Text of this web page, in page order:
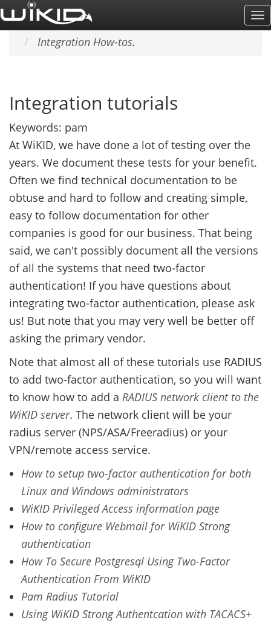
Skip
to
Home
SUPPORT & DOCS
Integration How-tos.
Integration tutorials
Keywords: pam
At WiKID, we have done a lot of testing over the
years. We document these tests for your benefit.
Often we find technical documentation to be
obtuse and hard to follow and creating simple,
easy to follow documentation for other
companies is good for our business. That being
said, we can't possibly document all the versions
of all the systems that need two-factor
authentication! If you have questions about
integrating two-factor authentication, please ask
us! But note that you may very well be better off
asking the primary vendor.
Note that almost all of these tutorials use RADIUS
to add two-factor authentication, so you will want
to know how to add a RADIUS network client to the
WiKID server. The network client will be your
radius server (NPS/ASA/Freeradius) or your
VPN/remote access service.
How to setup two-factor authentication for both
Linux and Windows administrators
WiKID Privileged Access information page
How to configure Webmail for WiKID Strong
authentication
How To Secure Postgresql Using Two-Factor
Authentication From WiKID
Pam Radius Tutorial
Using WiKID Strong Authentcation with TACACS+